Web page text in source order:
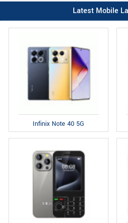
Latest Mobile
Infinix Note 40 5G